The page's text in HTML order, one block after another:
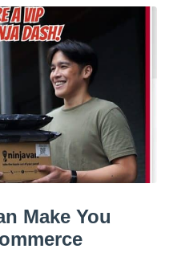
Make You